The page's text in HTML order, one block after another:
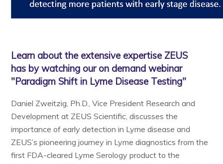
Learn about the extensive expertise ZEUS
has by watching our on demand webinar
"Paradigm Shift in Lyme Disease Testing"
Daniel Zweitzig, Ph.D., Vice President Research and
Development at ZEUS Scientific, discusses the
importance of early detection in Lyme disease and
ZEUS’s pioneering journey in Lyme diagnostics from the
first FDA-cleared Lyme Serology product to the